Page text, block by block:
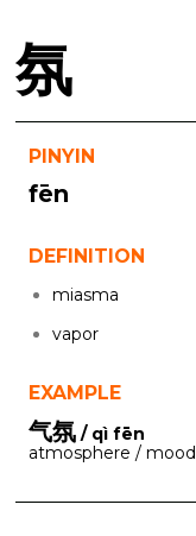
氛
PINYIN
fēn
DEFINITION
miasma
vapor
EXAMPLE
气氛 / qì fēn
atmosphere / mood